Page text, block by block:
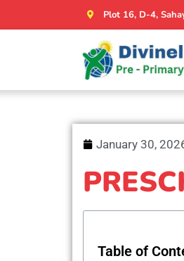
Plot 16, D-4,
January 30,
Table of